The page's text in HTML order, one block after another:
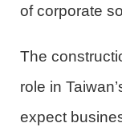
of corporate
The
role in
expect